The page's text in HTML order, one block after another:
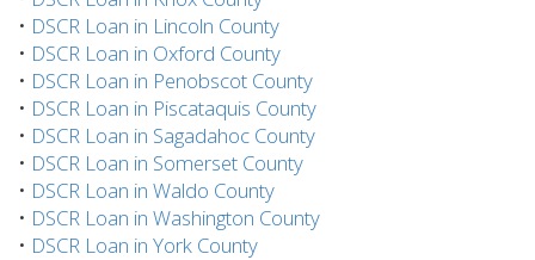
• DSCR Loan in Lincoln County
• DSCR Loan in Oxford County
• DSCR Loan in Penobscot County
• DSCR Loan in Piscataquis County
• DSCR Loan in Sagadahoc County
• DSCR Loan in Somerset County
• DSCR Loan in Waldo County
• DSCR Loan in Washington County
• DSCR Loan in York County